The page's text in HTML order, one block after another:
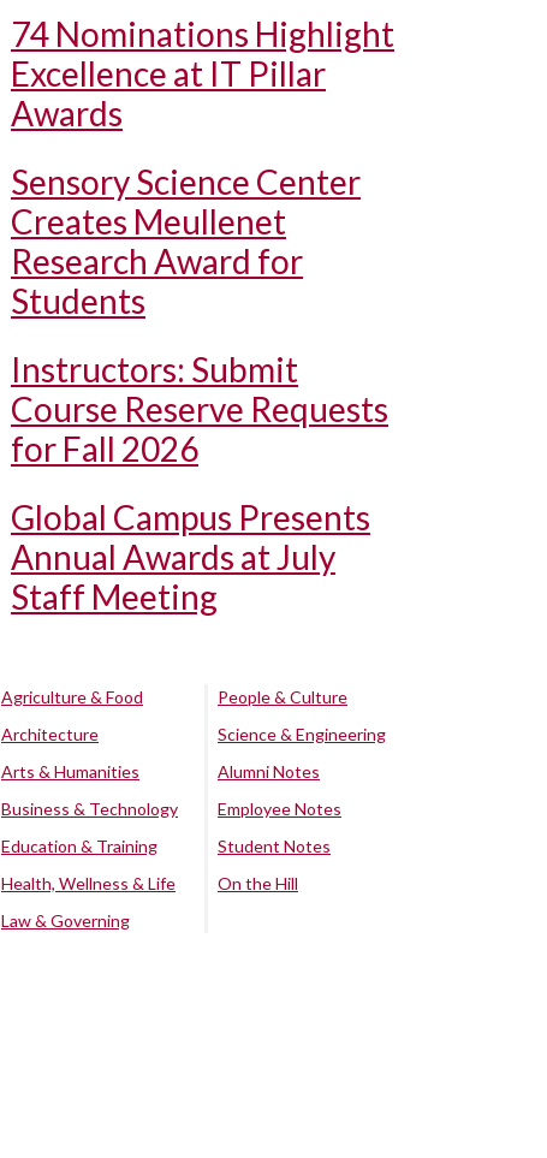
74 Nominations Highlight
Excellence at IT Pillar
Awards
Sensory Science Center
Creates Meullenet
Research Award for
Students
Instructors: Submit
Course Reserve Requests
for Fall 2026
Global Campus Presents
Annual Awards at July
Staff Meeting
Agriculture & Food
Architecture
Arts & Humanities
Business & Technology
Education & Training
Health, Wellness & Life
Law & Governing
People & Culture
Science & Engineering
Alumni Notes
Employee Notes
Student Notes
On the Hill